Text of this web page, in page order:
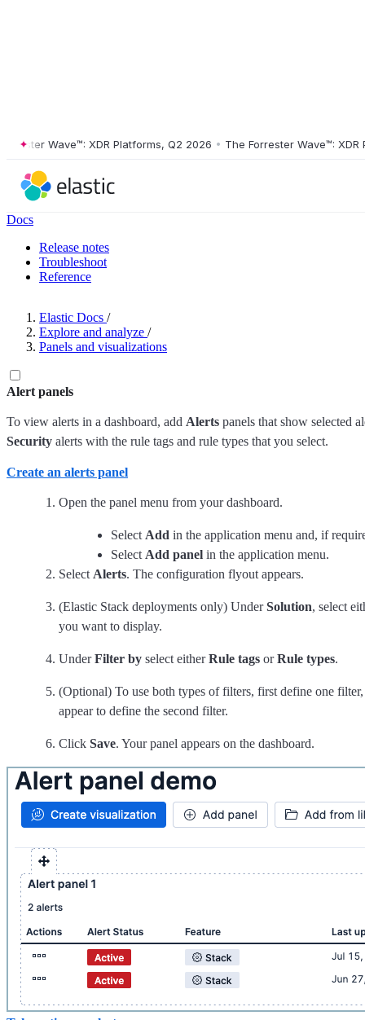
Wave™: XDR Platforms, Q2 2026 • The Forrester Wave™: XDR
Docs
Release notes
Troubleshoot
Reference
Elastic Docs /
Explore and analyze /
Panels and visualizations
Alert panels
To view alerts in a dashboard, add Alerts panels that show selected
Security alerts with the rule tags and rule types that you select.
Create an alerts panel
Open the panel menu from your dashboard.
Select Add in the application menu and, if
Select Add panel in the application menu.
Select Alerts. The configuration flyout appears.
(Elastic Stack deployments only) UnderSolution, select
you want to display.
UnderFilter by select eitherRule tags orRule types.
(Optional) To use both types of filters, first define one
appear to define the second filter.
Click Save. Your panel appears on the dashboard.